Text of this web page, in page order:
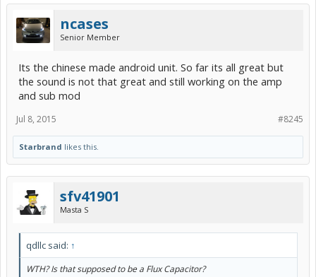
ncases
Senior Member
Its the chinese made android unit. So far its all great but
the sound is not that great and still working on the amp
and sub mod
#8245
Jul 8, 2015
Starbrand likes this.
sfv41901
Masta S
qdllc said: ↑
WTH? Is that supposed to be a Flux Capacitor?